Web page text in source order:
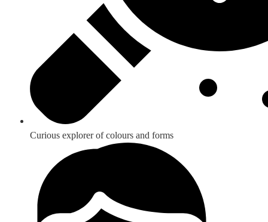
Curious explorer of colours and forms